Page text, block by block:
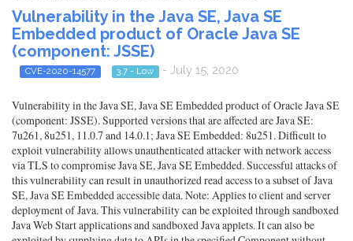
Vulnerability in the Java SE, Java SE
Embedded product of Oracle Java SE
(component: JSSE)
CVE-2020-14577 3.7 - Low - July 15, 2020
Vulnerability in the Java SE, Java SE Embedded product of Oracle Java SE
(component: JSSE). Supported versions that are affected are Java SE:
7u261, 8u251, 11.0.7 and 14.0.1; Java SE Embedded: 8u251. Difficult to
exploit vulnerability allows unauthenticated attacker with network access
via TLS to compromise Java SE, Java SE Embedded. Successful attacks of
this vulnerability can result in unauthorized read access to a subset of Java
SE, Java SE Embedded accessible data. Note: Applies to client and server
deployment of Java. This vulnerability can be exploited through sandboxed
Java Web Start applications and sandboxed Java applets. It can also be